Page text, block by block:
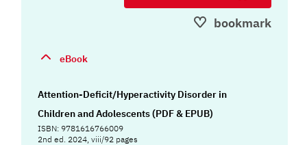
bookmark
eBook
Attention-Deficit/Hyperactivity Disorder in
Children and Adolescents (PDF & EPUB)
ISBN: 9781616766009
2nd ed. 2024, viii/92 pages